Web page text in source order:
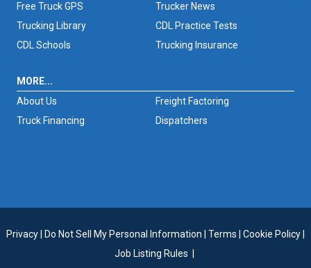
Free Truck GPS
Trucker News
Trucking Library
CDL Practice Tests
CDL Schools
Trucking Insurance
MORE...
About Us
Freight Factoring
Truck Financing
Dispatchers
Privacy Do Not Sell My Personal Information Terms Cookie Policy
Job Listing Rules